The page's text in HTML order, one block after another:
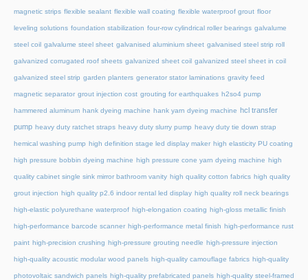
magnetic strips flexible sealant flexible wall coating flexible waterproof grout floor
leveling solutions foundation stabilization four-row cylindrical roller bearings galvalume
steel coil galvalume steel sheet galvanised aluminium sheet galvanised steel strip roll
galvanized corrugated roof sheets galvanized sheet coil galvanized steel sheet in coil
galvanized steel strip garden planters generator stator laminations gravity feed
magnetic separator grout injection cost grouting for earthquakes h2so4 pump
hammered aluminum hank dyeing machine hank yarn dyeing machine hcl transfer
pump heavy duty ratchet straps heavy duty slurry pump heavy duty tie down strap
hemical washing pump high definition stage led display maker high elasticity PU coating
high pressure bobbin dyeing machine high pressure cone yarn dyeing machine high
quality cabinet single sink mirror bathroom vanity high quality cotton fabrics high quality
grout injection high quality p2.6 indoor rental led display high quality roll neck bearings
high-elastic polyurethane waterproof high-elongation coating high-gloss metallic finish
high-performance barcode scanner high-performance metal finish high-performance rust
paint high-precision crushing high-pressure grouting needle high-pressure injection
high-quality acoustic modular wood panels high-quality camouflage fabrics high-quality
photovoltaic sandwich panels high-quality prefabricated panels high-quality steel-framed